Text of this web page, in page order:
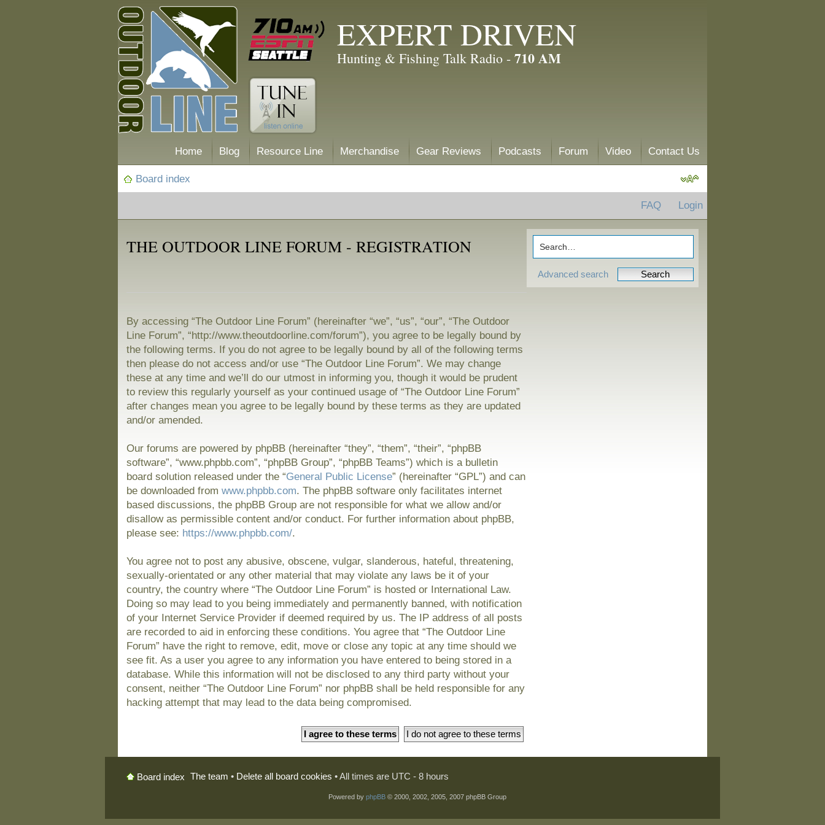
EXPERT DRIVEN
Hunting & Fishing Talk Radio - 710 AM
Home Blog Resource Line Merchandise Gear Reviews Podcasts Forum Video Contact Us
Board index
FAQ Login
Advanced search
THE OUTDOOR LINE FORUM - REGISTRATION
By accessing “The Outdoor Line Forum” (hereinafter “we”, “us”, “our”, “The Outdoor
Line Forum”, “http://www.theoutdoorline.com/forum”), you agree to be legally bound by
the following terms. If you do not agree to be legally bound by all of the following terms
then please do not access and/or use “The Outdoor Line Forum”. We may change
these at any time and we’ll do our utmost in informing you, though it would be prudent
to review this regularly yourself as your continued usage of “The Outdoor Line Forum”
after changes mean you agree to be legally bound by these terms as they are updated
and/or amended.
Our forums are powered by phpBB (hereinafter “they”, “them”, “their”, “phpBB
software”, “www.phpbb.com”, “phpBB Group”, “phpBB Teams”) which is a bulletin
board solution released under the “General Public License” (hereinafter “GPL”) and can
be downloaded fromwww.phpbb.com. The phpBB software only facilitates internet
based discussions, the phpBB Group are not responsible for what we allow and/or
disallow as permissible content and/or conduct. For further information about phpBB,
please see: https://www.phpbb.com/.
You agree not to post any abusive, obscene, vulgar, slanderous, hateful, threatening,
sexually-orientated or any other material that may violate any laws be it of your
country, the country where “The Outdoor Line Forum” is hosted or International Law.
Doing so may lead to you being immediately and permanently banned, with notification
of your Internet Service Provider if deemed required by us. The IP address of all posts
are recorded to aid in enforcing these conditions. You agree that “The Outdoor Line
Forum” have the right to remove, edit, move or close any topic at any time should we
see fit. As a user you agree to any information you have entered to being stored in a
database. While this information will not be disclosed to any third party without your
consent, neither “The Outdoor Line Forum” nor phpBB shall be held responsible for any
hacking attempt that may lead to the data being compromised.
Board index The team • Delete all board cookies • All times are UTC - 8 hours
Powered by phpBB© 2000, 2002, 2005, 2007 phpBB Group